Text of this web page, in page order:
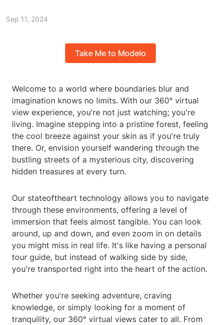
Sep 11, 2024
Take Me to Modelo
Welcome to a world where boundaries blur and
imagination knows no limits. With our 360° virtual
view experience, you're not just watching; you're
living. Imagine stepping into a pristine forest, feeling
the cool breeze against your skin as if you're truly
there. Or, envision yourself wandering through the
bustling streets of a mysterious city, discovering
hidden treasures at every turn.
Our stateoftheart technology allows you to navigate
through these environments, offering a level of
immersion that feels almost tangible. You can look
around, up and down, and even zoom in on details
you might miss in real life. It's like having a personal
tour guide, but instead of walking side by side,
you're transported right into the heart of the action.
Whether you're seeking adventure, craving
knowledge, or simply looking for a moment of
tranquility, our 360° virtual views cater to all. From